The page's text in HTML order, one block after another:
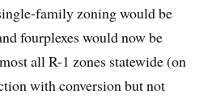
family zoning would be
fourplexes would now be
all R-1 zones statewide (on
with conversion but not